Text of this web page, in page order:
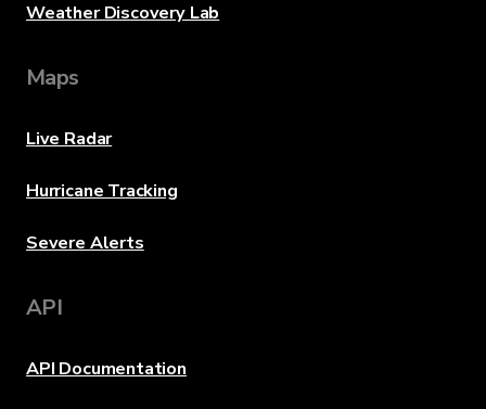
Weather Discovery Lab
Maps
Live Radar
Hurricane Tracking
Severe Alerts
API
API Documentation